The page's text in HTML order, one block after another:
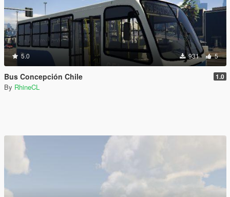
5.0 931 5
Bus Concepción Chile 1.0
By RhineCL